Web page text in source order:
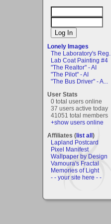
Lonely Images
The Laboratory's
Lab Coat Painting #4
"The Realtor" - AI
"The Pilot" - AI
"The Bus Driver" - A...
User Stats
0 total users online
37 users active today
41051 total members
+show users online
Affiliates (list all)
Lapland Postcard
Pixel Manifest
Wallpaper by Design
Vamoura's Fractal
Memories of Light
- - your site here - -